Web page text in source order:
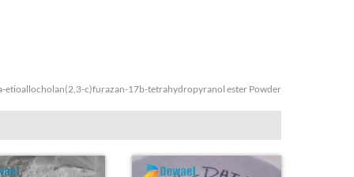
etioallocholan(2,3-c)furazan-17b-tetrahydropyranol ester Powder